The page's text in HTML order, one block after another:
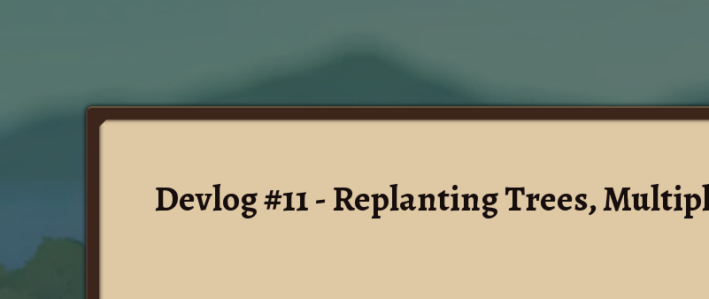
Devlog #11 - Replanting Trees,